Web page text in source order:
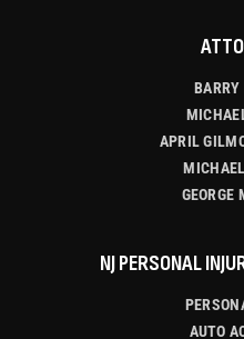
APRIL
GEORGE
NJ PERSONAL
AUTO